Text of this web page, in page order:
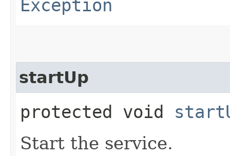
Exception
startUp
protected void
Start the service.